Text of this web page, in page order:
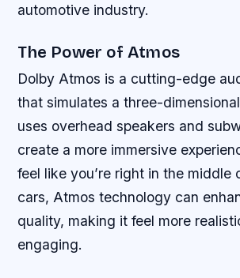
automotive industry.
The Power of Atmos
Dolby Atmos is a cutting-edge
that simulates a three-
uses overhead speakers and
create a more immersive
feel like you’re right in the middle
cars, Atmos technology can
quality, making it feel more
engaging.